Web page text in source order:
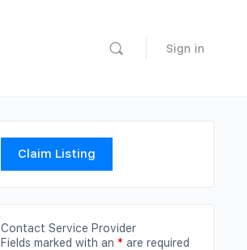
Sign in
Claim Listing
Contact Service Provider
Fields marked with an * are required